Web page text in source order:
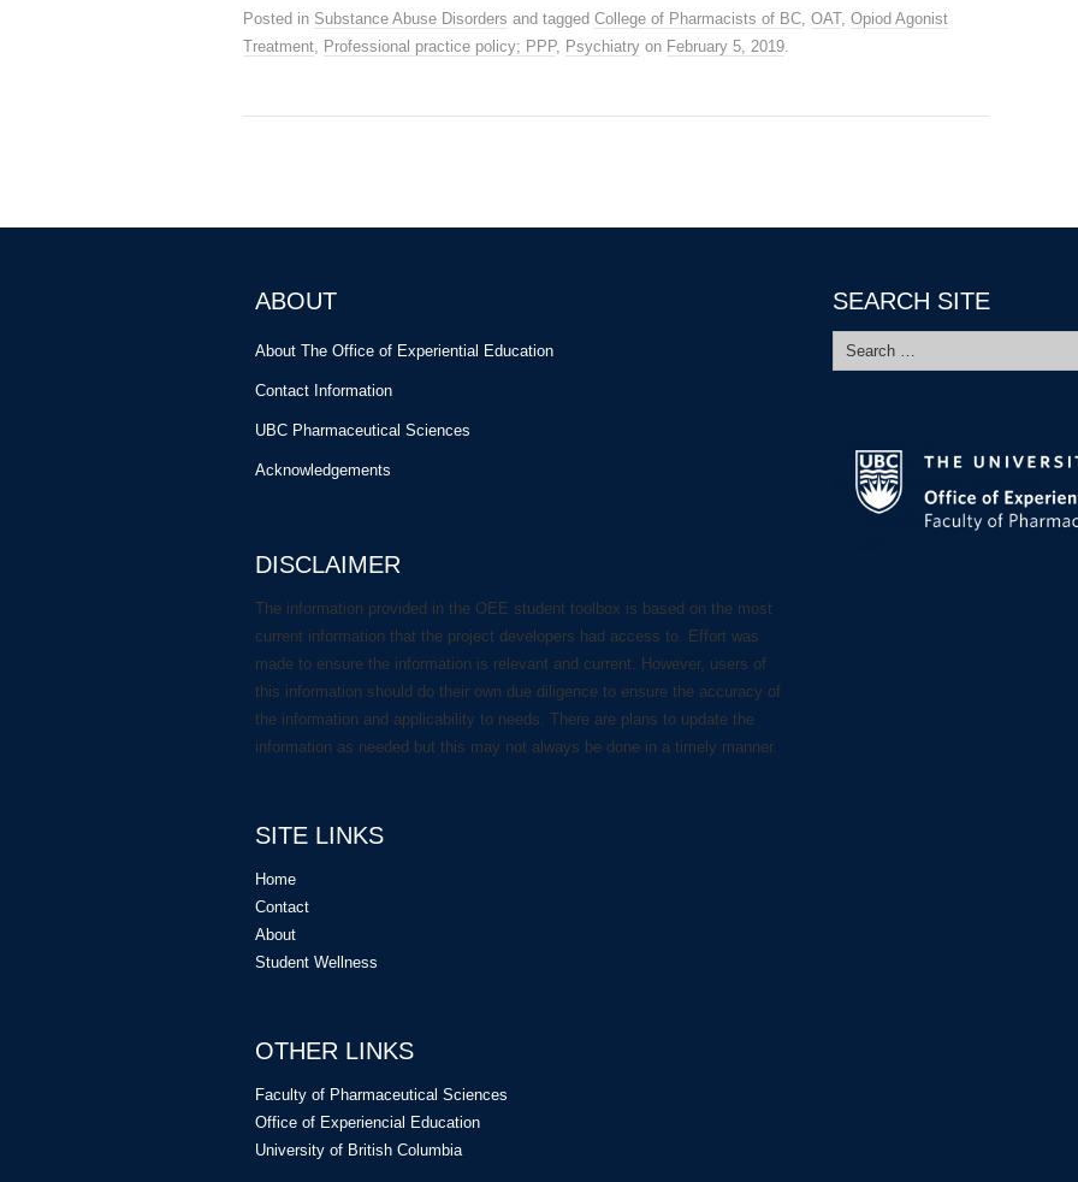
Posted in Substance Abuse Disorders and tagged College of Pharmacists of BC OAT, Opiod Agonist
Treatment
Professional practice policy; PPP, Psychiatry on February 5, 2019
ABOUT
About The Office of Experiential Education
Contact Information
UBC Pharmaceutical Sciences
Acknowledgements
DISCLAIMER
The information provided in the OEE student toolbox is based on the most
current information that the project developers had access to. Effort was
made to ensure the information is relevant and current. However, users of
this information should do their own due diligence to ensure the accuracy of
the information and applicability to needs. There are plans to update the
information as needed but this may not always be done in a timely manner.
SITE LINKS
Home
Contact
About
Student Wellness
OTHER LINKS
Faculty of Pharmaceutical Sciences
Office of Experiencial Education
University of British Columbia
SEARCH SITE
Search
for: